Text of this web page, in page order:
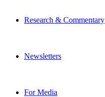
Research & Commentary
Newsletters
For Media